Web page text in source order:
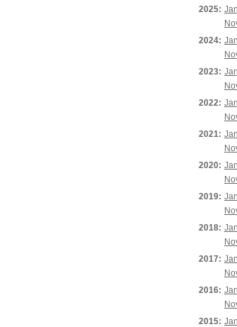
2025: Jan
2024: Jan
2023: Jan
2022: Jan
2021: Jan
2020: Jan
2019: Jan
2018: Jan
2017: Jan
2016: Jan
2015: Jan